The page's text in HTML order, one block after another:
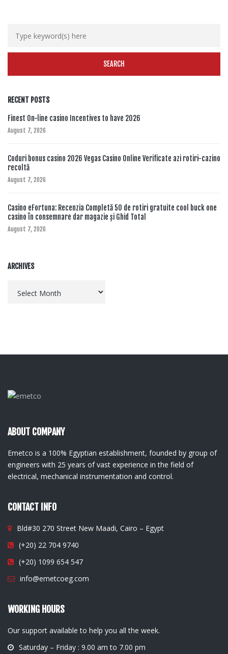
RECENT POSTS
Finest On-line casino Incentives to have 2026
August 7, 2026
Coduri bonus casino 2026 Vegas Casino Online Verificate azi rotiri-cazino
recoltă
August 7, 2026
Casino eFortuna: Recenzia Completă 50 de rotiri gratuite cool buck one
casino în consemnare dar magazie și Ghid Total
August 7, 2026
ARCHIVES
ABOUT COMPANY
Emetco is a 100% Egyptian establishment, founded by group of
engineers with 25 years of vast experience in the field of
electrical, mechanical instrumentation and control.
CONTACT INFO
Bld#30 270 Street New Maadi, Cairo – Egypt
(+20) 22 704 9740
(+20) 1099 654 547
info@emetcoeg.com
WORKING HOURS
Our support available to help you all the week.
Saturday – Friday : 9.00 am to 7.00 pm